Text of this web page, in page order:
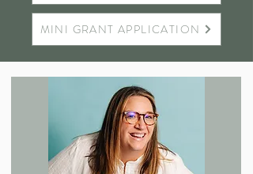
MINI GRANT APPLICATION